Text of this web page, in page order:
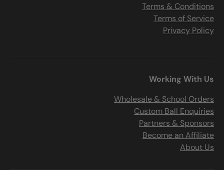
Terms & Conditions
Terms of Service
Privacy Policy
Working With Us
Wholesale & School Orders
Custom Ball Enquiries
Partners & Sponsors
Become an Affiliate
About Us